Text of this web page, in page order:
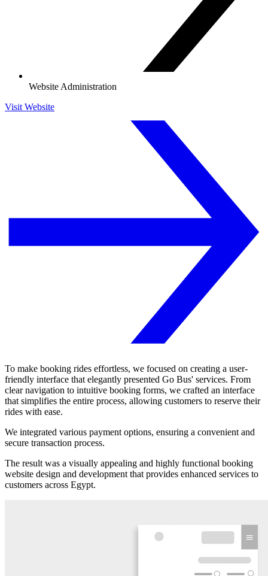
Website Administration
Visit Website
To make booking rides effortless, we focused on creating a user-
friendly interface that elegantly presented Go Bus' services. From
clear navigation to intuitive booking forms, we crafted an interface
that simplifies the entire process, allowing customers to reserve their
rides with ease.
We integrated various payment options, ensuring a convenient and
secure transaction process.
The result was a visually appealing and highly functional booking
website design and development that provides enhanced services to
customers across Egypt.